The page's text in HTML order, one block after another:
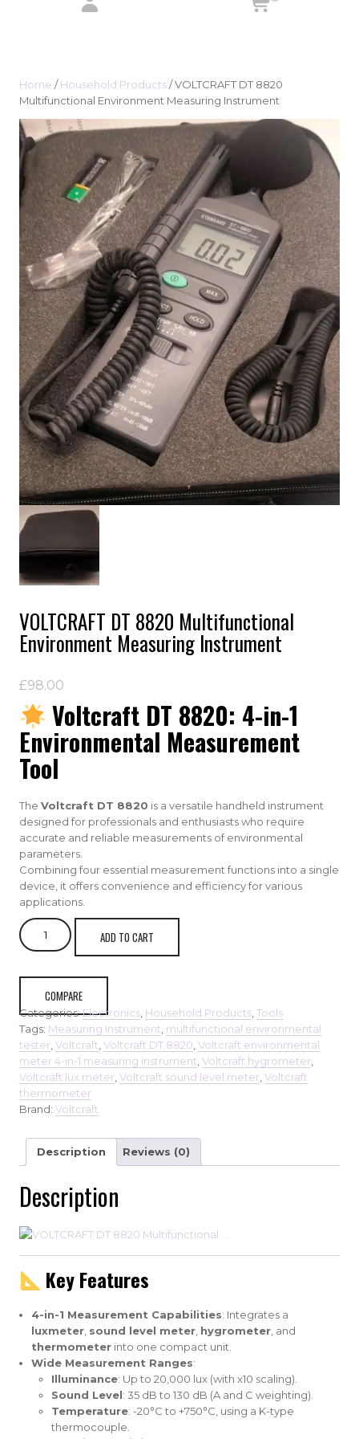
Home /Household Products/ VOLTCRAFT DT 8820
Multifunctional Environment Measuring Instrument
VOLTCRAFT DT 8820 Multifunctional
Environment Measuring Instrument
£98.00
Voltcraft DT 8820: 4-in-1
Environmental Measurement
Tool
The Voltcraft DT 8820 is a versatile handheld instrument
designed for professionals and enthusiasts who require
accurate and reliable measurements of environmental
parameters.
Combining four essential measurement functions into a single
device, it offers convenience and efficiency for various
applications.
VOLTCRAFT
DT
Environment
Instrument
quantity
ADD TO CART
COMPARE
Categories:Electronics Household Products Tools
Tags: Measuring Instrument multifunctional environmental
tester Voltcraft Voltcraft DT 8820 Voltcraft environmental
meter 4-in-1 measuring instrument Voltcraft hygrometer
Voltcraft lux meter Voltcraft sound level meter Voltcraft
thermometer
Brand: Voltcraft
Description Reviews (0)
Description
Key Features
4-in-1 Measurement Capabilities: Integrates a
luxmeter sound level meter hygrometer , and
thermometer into one compact unit.
Wide Measurement Ranges:
Illuminance: Up to 20,000 lux (with x10 scaling).
Sound Level: 35 dB to 130 dB (A and C weighting).
Temperature: -20°C to +750°C, using a K-type
thermocouple.